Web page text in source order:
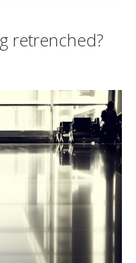
retrenched?